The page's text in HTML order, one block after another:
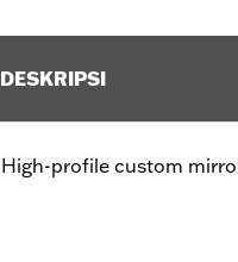
DESKRIPSI
High-profile custom